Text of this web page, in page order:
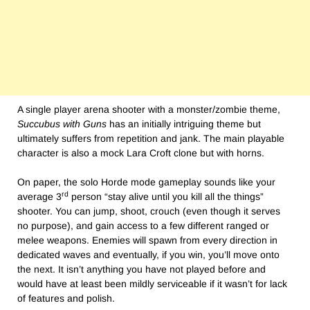
A single player arena shooter with a monster/zombie theme,
Succubus with Guns has an initially intriguing theme but
ultimately suffers from repetition and jank. The main playable
character is also a mock Lara Croft clone but with horns.
On paper, the solo Horde mode gameplay sounds like your
average 3rd person “stay alive until you kill all the things”
shooter. You can jump, shoot, crouch (even though it serves
no purpose), and gain access to a few different ranged or
melee weapons. Enemies will spawn from every direction in
dedicated waves and eventually, if you win, you’ll move onto
the next. It isn’t anything you have not played before and
would have at least been mildly serviceable if it wasn’t for lack
of features and polish.